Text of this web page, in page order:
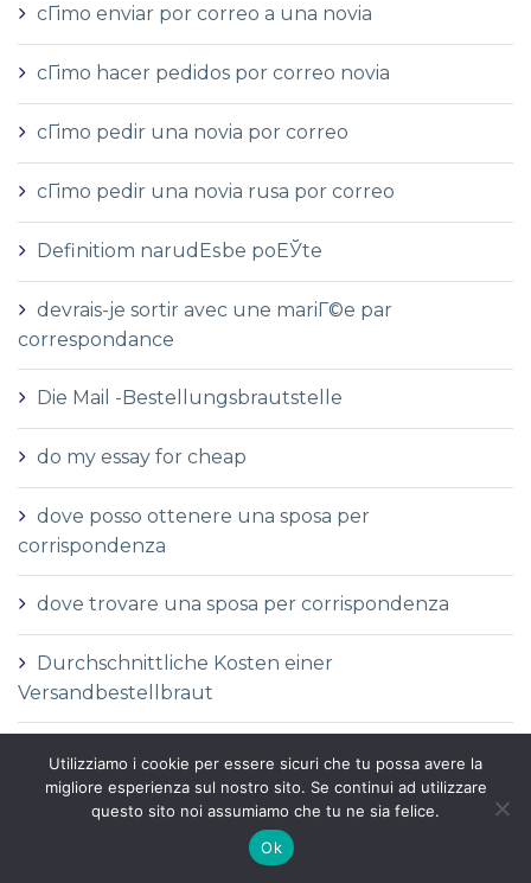
cГіmo enviar por correo a una novia
cГіmo hacer pedidos por correo novia
cГіmo pedir una novia por correo
cГіmo pedir una novia rusa por correo
Definitiom narudЕѕbe poЕЎte
devrais-je sortir avec une mariГ©e par
correspondance
Die Mail -Bestellungsbrautstelle
do my essay for cheap
dove posso ottenere una sposa per
corrispondenza
dove trovare una sposa per corrispondenza
Durchschnittliche Kosten einer
Versandbestellbraut
Durchschnittspreis fГјr eine Versandbestellbraut
Durchschnittspreis fГјr Versandbestellbraut
Utilizziamo i cookie per essere sicuri che tu possa avere la
migliore esperienza sul nostro sito. Se continui ad utilizzare
questo sito noi assumiamo che tu ne sia felice.
Ok